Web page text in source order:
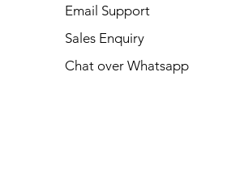
Email Support
Sales Enquiry
Chat over Whatsapp